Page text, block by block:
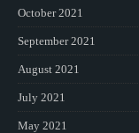
October 2021
September 2021
August 2021
July 2021
May 2021